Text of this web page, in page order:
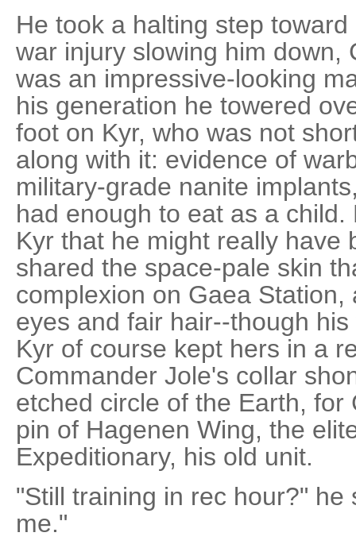
He took a halting step
war injury slowing him down,
was an impressive-looking
his generation he towered
foot on Kyr, who was not
along with it: evidence of
military-grade nanite
had enough to eat as a
Kyr that he might really have
shared the space-pale skin
complexion on Gaea
eyes and fair hair--though
Kyr of course kept hers in a
Commander Jole's collar
etched circle of the Earth, for
pin of Hagenen Wing, the
Expeditionary, his old unit.
"Still training in rec hour?" he
me."